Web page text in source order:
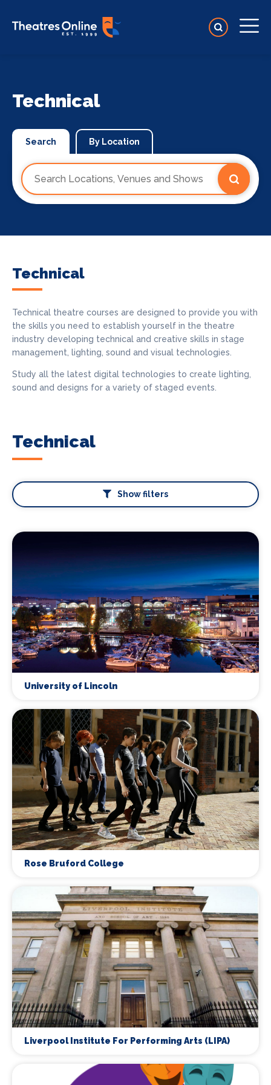
Technical
Search By Location
Technical
Technical theatre courses are designed to provide you with
the skills you need to establish yourself in the theatre
industry developing technical and creative skills in stage
management, lighting, sound and visual technologies.
Study all the latest digital technologies to create lighting,
sound and designs for a variety of staged events.
Technical
Show filters
University of Lincoln
Rose Bruford College
Liverpool Institute For Performing Arts (LIPA)